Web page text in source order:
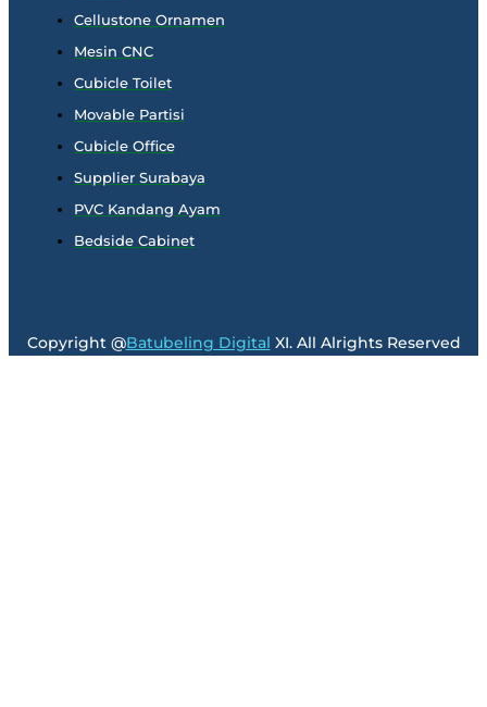
Cellustone Ornamen
Mesin CNC
Cubicle Toilet
Movable Partisi
Cubicle Office
Supplier Surabaya
PVC Kandang Ayam
Bedside Cabinet
Copyright @Batubeling Digital XI. All Alrights Reserved